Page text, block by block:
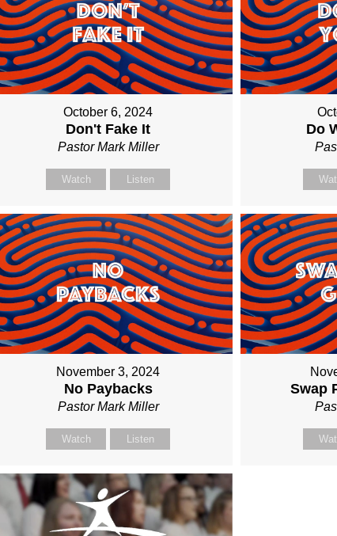
October 6, 2024
Don't Fake It
Pastor Mark Miller
Watch Listen
Do
November 3, 2024
No Paybacks
Pastor Mark Miller
Watch Listen
Swap